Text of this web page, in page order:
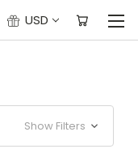
USD
Show Filters